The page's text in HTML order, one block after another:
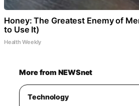
Honey: The Greatest Enemy of
to Use It)
Health Weekly
More from NEWSnet
Technology